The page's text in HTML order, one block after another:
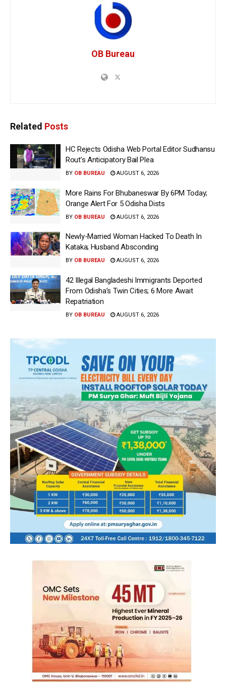
OB Bureau
Related Posts
HC Rejects Odisha Web Portal Editor Sudhansu
Rout’s Anticipatory Bail Plea
BY OB BUREAU AUGUST 6, 2026
More Rains For Bhubaneswar By 6PM Today;
Orange Alert For 5 Odisha Dists
BY OB BUREAU AUGUST 6, 2026
Newly-Married Woman Hacked To Death In
Kataka; Husband Absconding
BY OB BUREAU AUGUST 6, 2026
42 Illegal Bangladeshi Immigrants Deported
From Odisha’s Twin Cities; 6 More Await
Repatriation
BY OB BUREAU AUGUST 6, 2026